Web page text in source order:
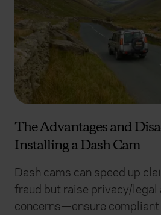
The Advantages and
Installing a Dash Cam
Dash cams can speed up
fraud but raise privacy/
concerns—ensure